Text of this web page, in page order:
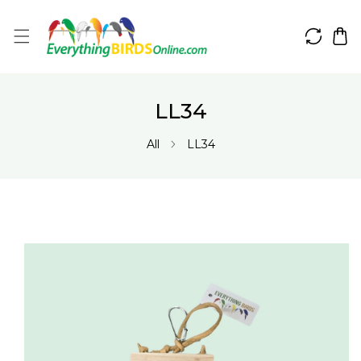
TO CONTENT
LL34
All LL34